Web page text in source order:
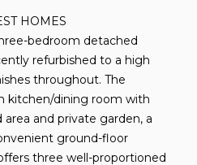
HOMES
bedroom detached
refurbished to a high
throughout. The
kitchen/dining room with
and private garden, a
ground-floor
three well-proportioned